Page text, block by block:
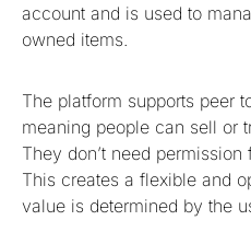
account and is used to
owned items.
The platform supports peer
meaning people can sell or
They don’t need
This creates a flexible and
value is determined by the